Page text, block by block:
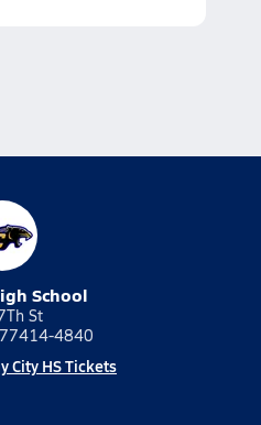
School
St
77414-4840
City HS Tickets